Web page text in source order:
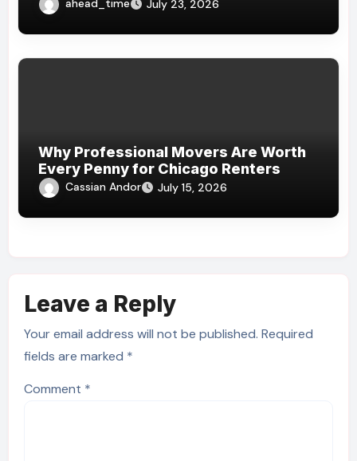
Masterpiece Where , Musical
Harmony, And Luxury Top
ahead_time July 23, 2026
Why Professional Movers Are Worth
Every Penny for Chicago Renters
Cassian Andor July 15, 2026
Leave a Reply
Your email address will not be published. Required
fields are marked *
Comment *